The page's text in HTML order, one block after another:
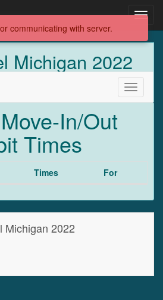
Michigan 2022
Toggle
In/Out
Times
Times For
Michigan 2022
communicating with server.